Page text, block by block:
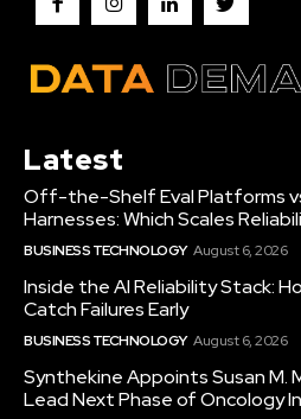
Latest
Off-the-Shelf Eval Platforms
Harnesses: Which Scales
BUSINESS TECHNOLOGY August 6, 2026
Inside the AI Reliability Stack:
Catch Failures Early
BUSINESS TECHNOLOGY August 6, 2026
Synthekine Appoints Susan M.
Lead Next Phase of Oncology